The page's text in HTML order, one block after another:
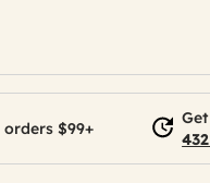
$99+